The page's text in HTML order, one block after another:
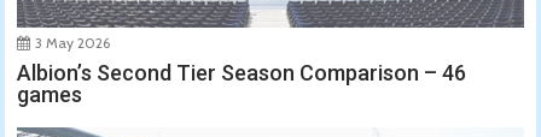
3 May 2026
Albion’s Second Tier Season Comparison – 46
games